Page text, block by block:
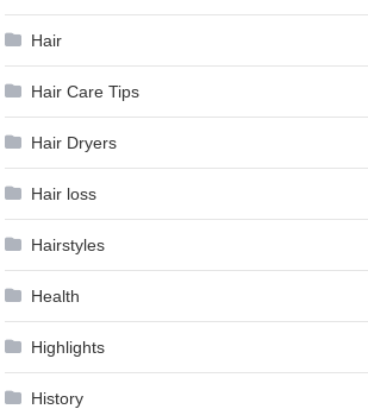
Hair
Hair Care Tips
Hair Dryers
Hair loss
Hairstyles
Health
Highlights
History